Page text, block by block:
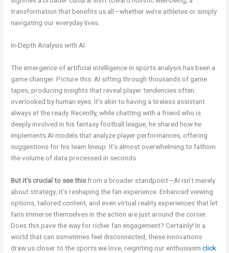
transformation that benefits us all—whether we’re athletes or simply
navigating our everyday lives.
In-Depth Analysis with AI
The emergence of artificial intelligence in sports analysis has been a
game changer. Picture this: AI sifting through thousands of game
tapes, producing insights that reveal player tendencies often
overlooked by human eyes. It’s akin to having a tireless assistant
always at the ready. Recently, while chatting with a friend who is
deeply involved in his fantasy football league, he shared how he
implements AI models that analyze player performances, offering
suggestions for his team lineup. It’s almost overwhelming to fathom
the volume of data processed in seconds.
But it’s crucial to see thisfrom a broader standpoint—AI isn’t merely
about strategy; it’s reshaping the fan experience. Enhanced viewing
options, tailored content, and even virtual reality experiences that let
fans immerse themselves in the action are just around the corner.
Does this pave the way for richer fan engagement? Certainly! In a
world that can sometimes feel disconnected, these innovations
draw us closer to the sports we love, reigniting our enthusiasmclick